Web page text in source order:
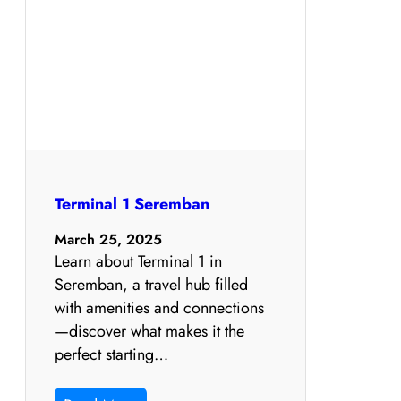
Terminal 1 Seremban
March 25, 2025
Learn about Terminal 1 in
Seremban, a travel hub filled
with amenities and connections
—discover what makes it the
perfect starting…